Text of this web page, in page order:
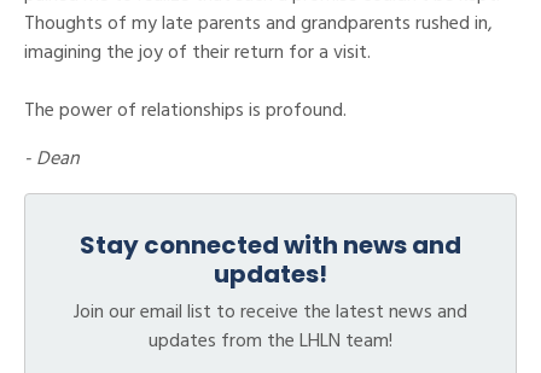
Thoughts of my late parents and grandparents rushed in,
imagining the joy of their return for a visit.
The power of relationships is profound.
- Dean
Stay connected with news and
updates!
Join our email list to receive the latest news and
updates from the LHLN team!